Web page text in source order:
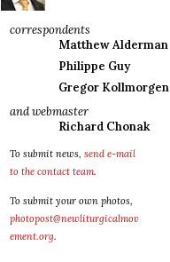
correspondents
Matthew Alderman
Philippe Guy
Gregor Kollmorgen
and webmaster
Richard Chonak
To submit news, send e-mail
to the contact team.
To submit your own photos,
photopost@newliturgicalmov
ement.org.